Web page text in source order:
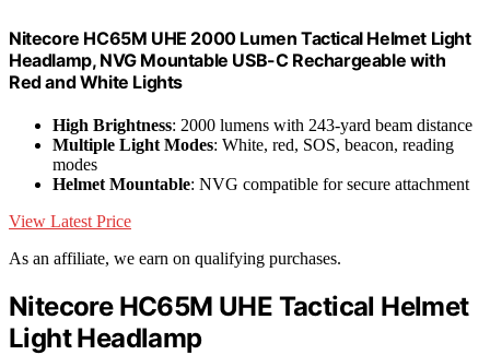
Nitecore HC65M UHE 2000 Lumen Tactical Helmet Light
Headlamp, NVG Mountable USB-C Rechargeable with
Red and White Lights
High Brightness: 2000 lumens with 243-yard beam distance
Multiple Light Modes: White, red, SOS, beacon, reading
modes
Helmet Mountable: NVG compatible for secure attachment
View Latest Price
As an affiliate, we earn on qualifying purchases.
Nitecore HC65M UHE Tactical Helmet
Light Headlamp